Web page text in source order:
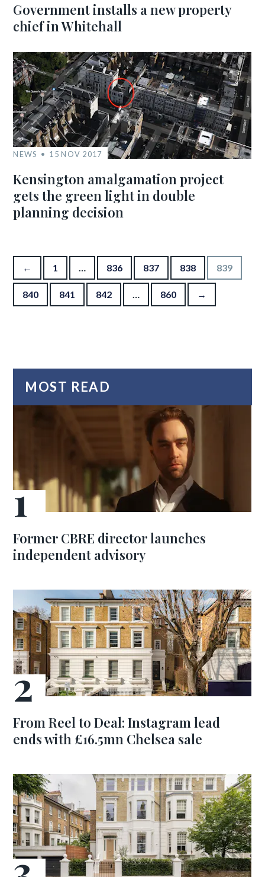
Government installs a new property
chief in Whitehall
NEWS 15 NOV 2017
Kensington amalgamation project
gets the green light in double
planning decision
Posts pagination
← 1 … 836 837 838 839
840 841 842 … 860 →
MOST READ
Former CBRE director launches
independent advisory
From Reel to Deal: Instagram lead
ends with £16.5mn Chelsea sale